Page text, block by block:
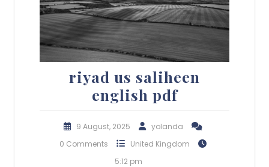
riyad us saliheen
english pdf
9 August, 2025
yolanda
0 Comments
United Kingdom
5:12 pm